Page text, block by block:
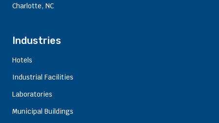
Charlotte, NC
Industries
Hotels
Industrial Facilities
Laboratories
Municipal Buildings